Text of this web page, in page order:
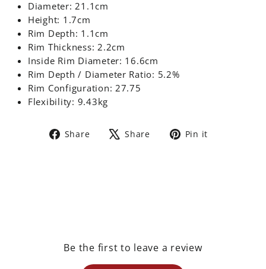
Diameter: 21.1cm
Height: 1.7cm
Rim Depth: 1.1cm
Rim Thickness: 2.2cm
Inside Rim Diameter: 16.6cm
Rim Depth / Diameter Ratio: 5.2%
Rim Configuration: 27.75
Flexibility: 9.43kg
Share
Share Share
Tweet Pin it
Be the first to leave a review